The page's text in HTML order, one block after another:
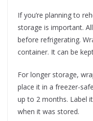
If you’re planning to
storage is important.
before refrigerating.
container. It can be
For longer storage,
place it in a freezer-
up to 2 months. Label
when it was stored.